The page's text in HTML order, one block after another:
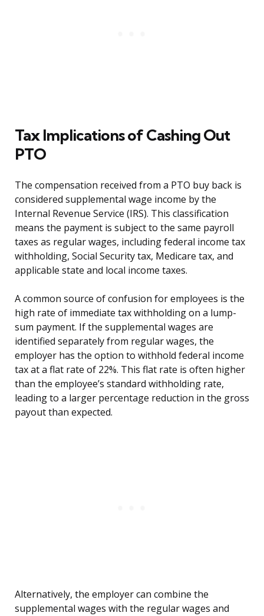
Tax Implications of Cashing Out
PTO
The compensation received from a PTO buy back is
considered supplemental wage income by the
Internal Revenue Service (IRS). This classification
means the payment is subject to the same payroll
taxes as regular wages, including federal income tax
withholding, Social Security tax, Medicare tax, and
applicable state and local income taxes.
A common source of confusion for employees is the
high rate of immediate tax withholding on a lump-
sum payment. If the supplemental wages are
identified separately from regular wages, the
employer has the option to withhold federal income
tax at a flat rate of 22%. This flat rate is often higher
than the employee’s standard withholding rate,
leading to a larger percentage reduction in the gross
payout than expected.
Alternatively, the employer can combine the
supplemental wages with the regular wages and